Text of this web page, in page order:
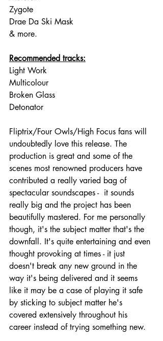
Zygote
Drae Da Ski Mask
& more.
Recommended tracks:
Light Work
Multicolour
Broken Glass
Detonator
Fliptrix/Four Owls/High Focus fans will
undoubtedly love this release. The
production is great and some of the
scenes most renowned producers have
contributed a really varied bag of
spectacular soundscapes -  it sounds
really big and the project has been
beautifully mastered. For me personally
though, it's the subject matter that's the
downfall. It's quite entertaining and even
thought provoking at times - it just
doesn't break any new ground in the
way it's being delivered and it seems
like it may be a case of playing it safe
by sticking to subject matter he's
covered extensively throughout his
career instead of trying something new.